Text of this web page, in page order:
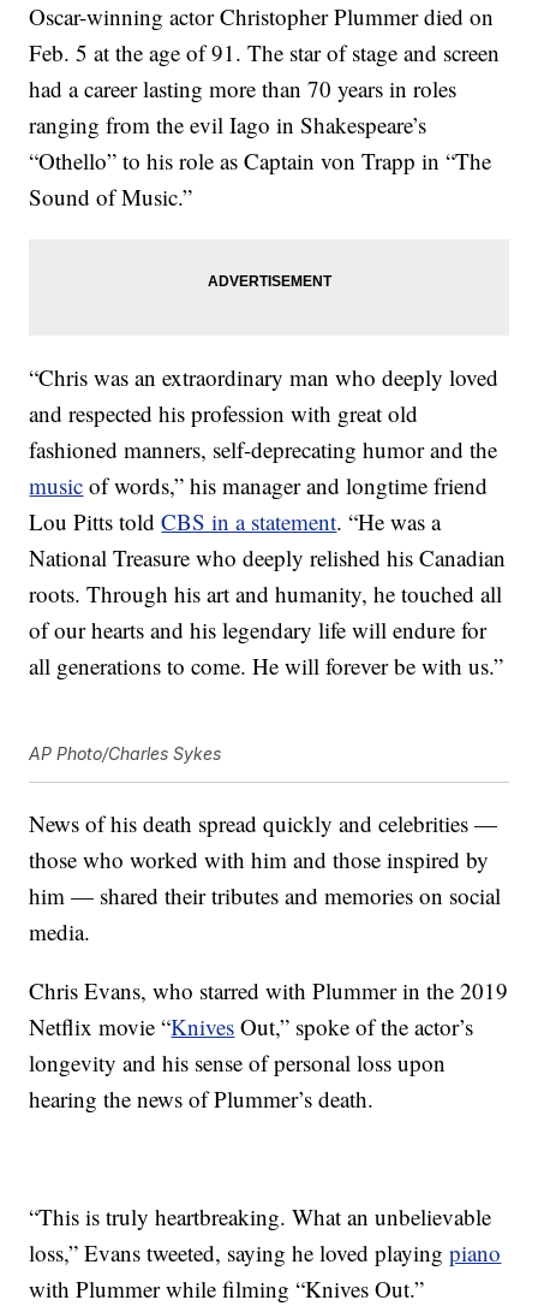
Oscar-winning actor Christopher Plummer died on
Feb. 5 at the age of 91. The star of stage and screen
had a career lasting more than 70 years in roles
ranging from the evil Iago in Shakespeare’s
“Othello” to his role as Captain von Trapp in “The
Sound of Music.”
“Chris was an extraordinary man who deeply loved
and respected his profession with great old
fashioned manners, self-deprecating humor and the
music of words,” his manager and longtime friend
Lou Pitts toldCBS in a statement. “He was a
National Treasure who deeply relished his Canadian
roots. Through his art and humanity, he touched all
of our hearts and his legendary life will endure for
all generations to come. He will forever be with us.”
AP Photo/Charles Sykes
News of his death spread quickly and celebrities —
those who worked with him and those inspired by
him — shared their tributes and memories on social
media.
Chris Evans, who starred with Plummer in the 2019
Netflix movie “Knives Out,” spoke of the actor’s
longevity and his sense of personal loss upon
hearing the news of Plummer’s death.
“This is truly heartbreaking. What an unbelievable
loss,” Evans tweeted, saying he loved playingpiano
with Plummer while filming “Knives Out.”